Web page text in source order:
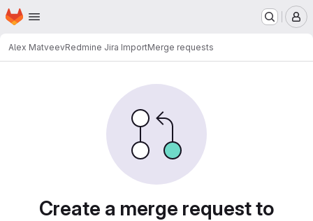
Skip to main content
Homepage
Alex MatveevRedmine Jira ImportMerge requests
Create a merge request to